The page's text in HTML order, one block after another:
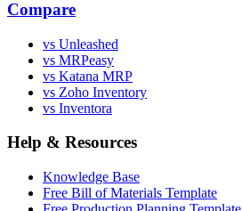
Compare
vs Unleashed
vs MRPeasy
vs Katana MRP
vs Zoho Inventory
vs Inventora
Help & Resources
Knowledge Base
Free Bill of Materials Template